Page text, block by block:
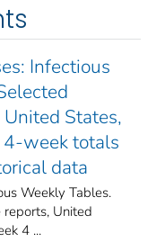
Infectious
States,
4-week totals
data
Weekly Tables.
reports, United
4 ...